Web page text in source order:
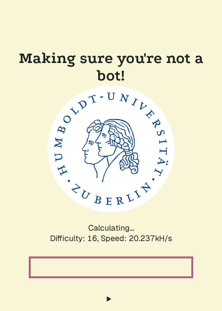
Making sure you're not a
bot!
Calculating...
Difficulty: 16, Speed: 20.237kH/s